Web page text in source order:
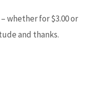
whether for $3.00 or
and thanks.